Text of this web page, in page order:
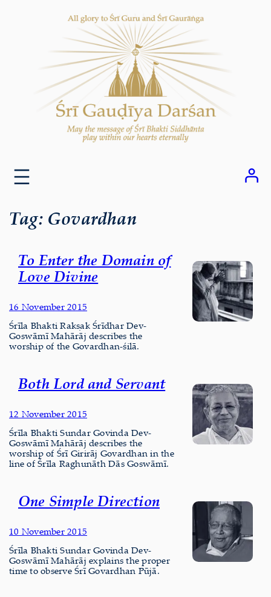
Tag: Govardhan
To Enter the Domain of
Love Divine
16 November 2015
Śrīla Bhakti Rakṣak Śrīdhar Dev-
Goswāmī Mahārāj describes the
worship of the Govardhan-śilā.
Both Lord and Servant
12 November 2015
Śrīla Bhakti Sundar Govinda Dev-
Goswāmī Mahārāj describes the
worship of Śrī Girirāj Govardhan in the
line of Śrīla Raghunāth Dās Goswāmī.
One Simple Direction
10 November 2015
Śrīla Bhakti Sundar Govinda Dev-
Goswāmī Mahārāj explains the proper
time to observe Śrī Govardhan Pūjā.